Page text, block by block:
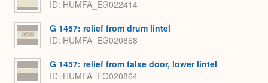
ID HUMFA_EG022414
G 1457: relief from drum lintel
ID HUMFA_EG020868
G 1457: relief from false door, lower lintel
ID HUMFA_EG020864